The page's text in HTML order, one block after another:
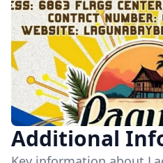
Additional